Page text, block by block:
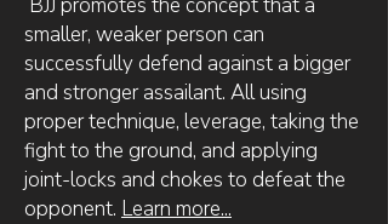
smaller, weaker person can
successfully defend against a bigger
and stronger assailant. All using
proper technique, leverage, taking the
fight to the ground, and applying
joint-locks and chokes to defeat the
opponent. Learn more...